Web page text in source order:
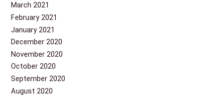
March 2021
February 2021
January 2021
December 2020
November 2020
October 2020
September 2020
August 2020